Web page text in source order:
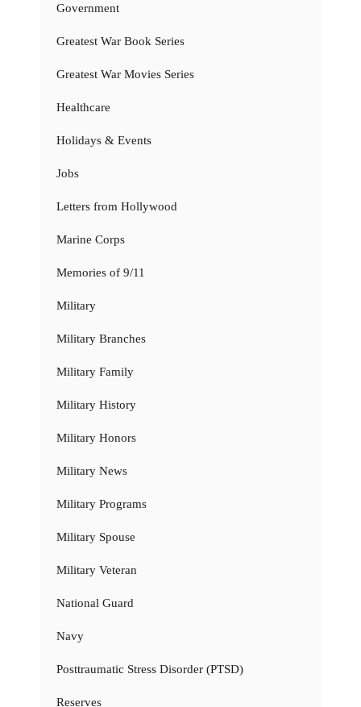
Government
Greatest War Book Series
Greatest War Movies Series
Healthcare
Holidays & Events
Jobs
Letters from Hollywood
Marine Corps
Memories of 9/11
Military
Military Branches
Military Family
Military History
Military Honors
Military News
Military Programs
Military Spouse
Military Veteran
National Guard
Navy
Posttraumatic Stress Disorder (PTSD)
Reserves